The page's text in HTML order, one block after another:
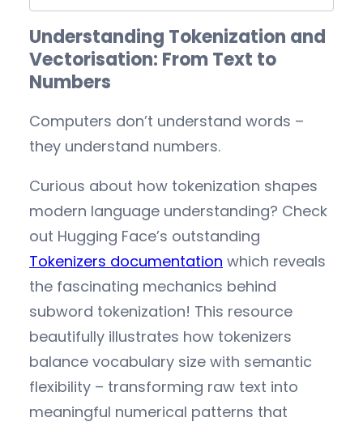
Understanding Tokenization and
Vectorisation: From Text to
Numbers
Computers don’t understand words –
they understand numbers.
Curious about how tokenization shapes
modern language understanding? Check
out Hugging Face’s outstanding
Tokenizers documentation which reveals
the fascinating mechanics behind
subword tokenization! This resource
beautifully illustrates how tokenizers
balance vocabulary size with semantic
flexibility – transforming raw text into
meaningful numerical patterns that